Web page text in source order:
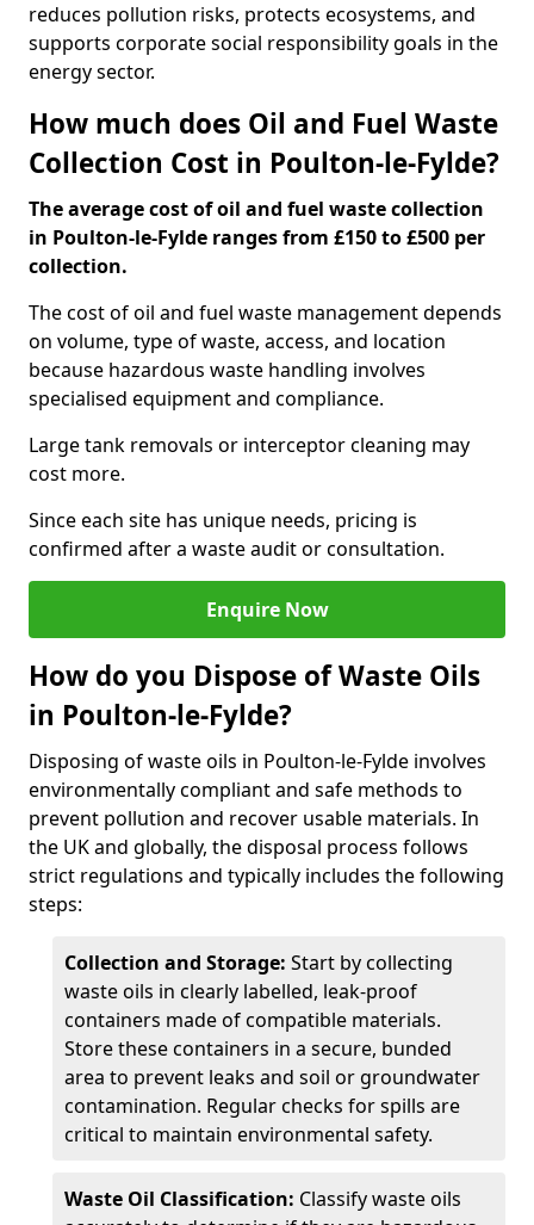
reduces pollution risks, protects ecosystems, and
supports corporate social responsibility goals in the
energy sector.
How much does Oil and Fuel Waste
Collection Cost in Poulton-le-Fylde?
The average cost of oil and fuel waste collection
in Poulton-le-Fylde ranges from £150 to £500 per
collection.
The cost of oil and fuel waste management depends
on volume, type of waste, access, and location
because hazardous waste handling involves
specialised equipment and compliance.
Large tank removals or interceptor cleaning may
cost more.
Since each site has unique needs, pricing is
confirmed after a waste audit or consultation.
Enquire Now
How do you Dispose of Waste Oils
in Poulton-le-Fylde?
Disposing of waste oils in Poulton-le-Fylde involves
environmentally compliant and safe methods to
prevent pollution and recover usable materials. In
the UK and globally, the disposal process follows
strict regulations and typically includes the following
steps:
Collection and Storage: Start by collecting
waste oils in clearly labelled, leak-proof
containers made of compatible materials.
Store these containers in a secure, bunded
area to prevent leaks and soil or groundwater
contamination. Regular checks for spills are
critical to maintain environmental safety.
Waste Oil Classification: Classify waste oils